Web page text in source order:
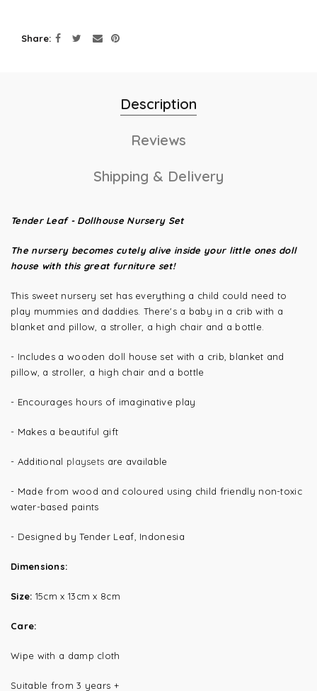
Share
Description
Reviews
Shipping & Delivery
Tender Leaf - Dollhouse Nursery Set
The nursery becomes cutely alive inside your little ones doll
house with this great furniture set!
This sweet nursery set has everything a child could need to
play mummies and daddies. There's a baby in a crib with a
blanket and pillow, a stroller, a high chair and a bottle.
- Includes a wooden doll house set with a crib, blanket and
pillow, a stroller, a high chair and a bottle
- Encourages hours of imaginative play
- Makes a beautiful gift
- Additional playsets are available
- Made from wood and coloured using child friendly non-toxic
water-based paints
- Designed by Tender Leaf, Indonesia
Dimensions:
Size: 15cm x 13cm x 8cm
Care:
Wipe with a damp cloth
Suitable from 3 years +